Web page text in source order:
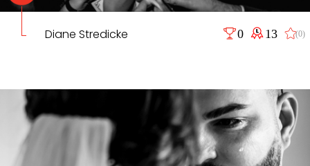
Diane Stredicke 0 13 (0)